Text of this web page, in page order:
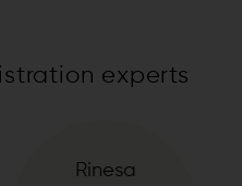
experts
Sharif